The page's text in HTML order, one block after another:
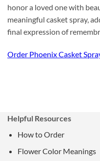
honor a loved one with
meaningful casket spray,
final expression of
Order Phoenix Casket
Helpful Resources
How to Order
Flower Color Meanings